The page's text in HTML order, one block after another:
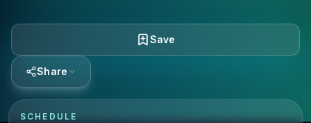
Save
Share
SCHEDULE